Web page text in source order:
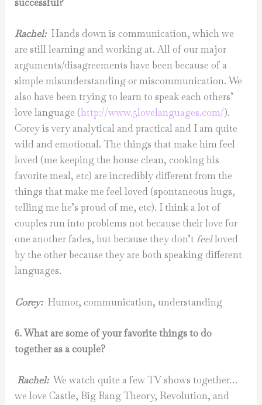
successful?
Rachel:Hands down is communication, which we
are still learning and working at. All of our major
arguments/disagreements have been because of a
simple misunderstanding or miscommunication. We
also have been trying to learn to speak each others’
love language (http://www.5lovelanguages.com/).
Corey is very analytical and practical and I am quite
wild and emotional. The things that make him feel
loved (me keeping the house clean, cooking his
favorite meal, etc) are incredibly different from the
things that make me feel loved (spontaneous hugs,
telling me he’s proud of me, etc). I think a lot of
couples run into problems not because their love for
one another fades, but because they don’tfeelloved
by the other because they are both speaking different
languages.
Corey:Humor, communication, understanding
6. What are some of your favorite things to do
together as a couple?
Rachel:We watch quite a few TV shows together…
we love Castle, Big Bang Theory, Revolution, and